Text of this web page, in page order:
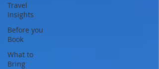
Travel
Insights
Before you
Book
What to
Bring